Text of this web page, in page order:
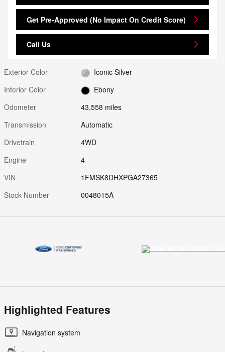
Get Pre-Approved (No Impact On Credit Score)
Call Us
Exterior Color
Iconic Silver
Interior Color
Ebony
Odometer
43,558 miles
Transmission
Automatic
Drivetrain
4WD
Engine
4
VIN
1FMSK8DHXPGA27365
Stock Number
0048015A
Highlighted Features
Navigation system